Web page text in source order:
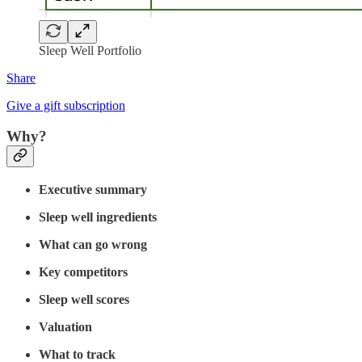
Sleep Well Portfolio
Share
Give a gift subscription
Why?
Executive summary
Sleep well ingredients
What can go wrong
Key competitors
Sleep well scores
Valuation
What to track